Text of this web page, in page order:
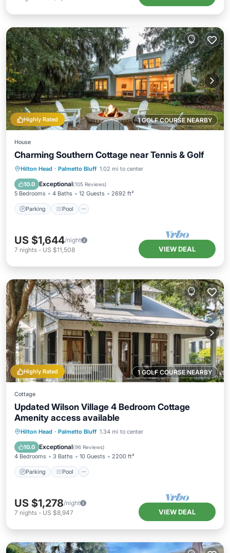
1 GOLF COURSE NEARBY
Highly Rated
House
Charming Southern Cottage near Tennis & Golf
Hilton Head · Palmetto Bluff 1.02 mi to center
10.0 Exceptional(105 Reviews)
5 Bedrooms 4 Baths 12 Guests 2692 ft²
Parking Pool
Parking Pool
Balcony/Terrace
Kitchen
US $1,644/night
7 nights - US $11,508 VIEW DEAL
1 GOLF COURSE NEARBY
Highly Rated
Cottage
Updated Wilson Village 4 Bedroom Cottage
Amenity access available
Hilton Head · Palmetto Bluff 1.34 mi to center
10.0 Exceptional(96 Reviews)
4 Bedrooms 3 Baths 10 Guests 2200 ft²
Parking Pool
Parking Pool
Balcony/Terrace
Kitchen
US $1,278/night
7 nights - US $8,947 VIEW DEAL